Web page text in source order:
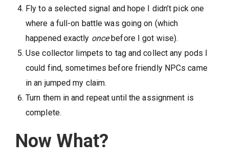
Fly to a selected signal and hope I didn’t pick one
where a full-on battle was going on (which
happened exactly oncebefore I got wise).
Use collector limpets to tag and collect any pods I
could find, sometimes before friendly NPCs came
in an jumped my claim.
Turn them in and repeat until the assignment is
complete.
Now What?